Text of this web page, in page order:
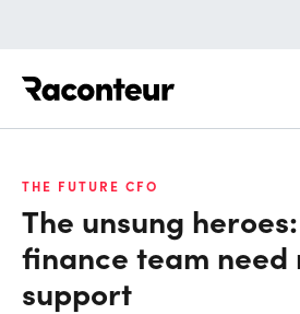
THE FUTURE CFO
The unsung
finance team need
support